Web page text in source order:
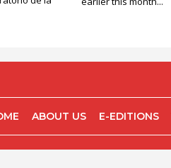
ABOUT US E-EDITIONS